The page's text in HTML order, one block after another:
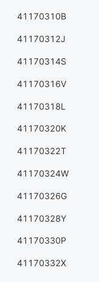
41170310B
41170312J
41170314S
41170316V
41170318L
41170320K
41170322T
41170324W
41170326G
41170328Y
41170330P
41170332X